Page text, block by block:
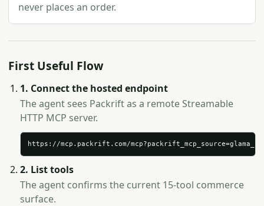
never places an order.
First Useful Flow
1. Connect the hosted endpoint
The agent sees Packrift as a remote Streamable
HTTP MCP server.
https://mcp.packrift.com/
2. List tools
The agent confirms the current 15-tool commerce
surface.